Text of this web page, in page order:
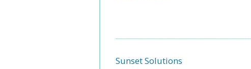
Sunset Solutions